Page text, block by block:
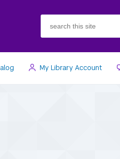
search
this
site
My Library Account